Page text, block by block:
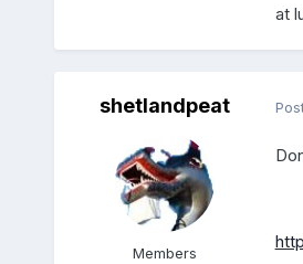
at
shetlandpeat
Members